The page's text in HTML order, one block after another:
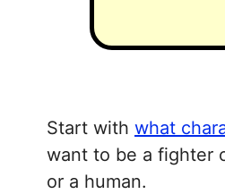
Start with what
want to be a fighter
or a human.